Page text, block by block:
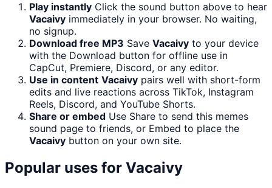
Play instantly Click the sound button above to hear
Vacaivy immediately in your browser. No waiting,
no signup.
Download free MP3 Save Vacaivy to your device
with the Download button for offline use in
CapCut, Premiere, Discord, or any editor.
Use in content Vacaivy pairs well with short-form
edits and live reactions across TikTok, Instagram
Reels, Discord, and YouTube Shorts.
Share or embed Use Share to send this memes
sound page to friends, or Embed to place the
Vacaivy button on your own site.
Popular uses for Vacaivy